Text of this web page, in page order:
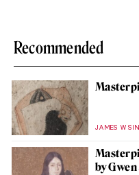
Recommended
JAMES W
by